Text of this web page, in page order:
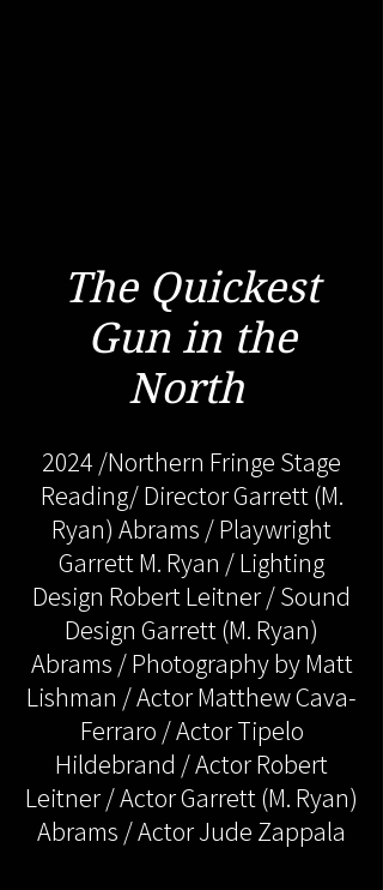
The Quickest
Gun in the
North
2024 /Northern Fringe Stage
Reading/ Director Garrett (M.
Ryan) Abrams / Playwright
Garrett M. Ryan / Lighting
Design Robert Leitner / Sound
Design Garrett (M. Ryan)
Abrams / Photography by Matt
Lishman / Actor Matthew Cava-
Ferraro / Actor Tipelo
Hildebrand / Actor Robert
Leitner / Actor Garrett (M. Ryan)
Abrams / Actor Jude Zappala